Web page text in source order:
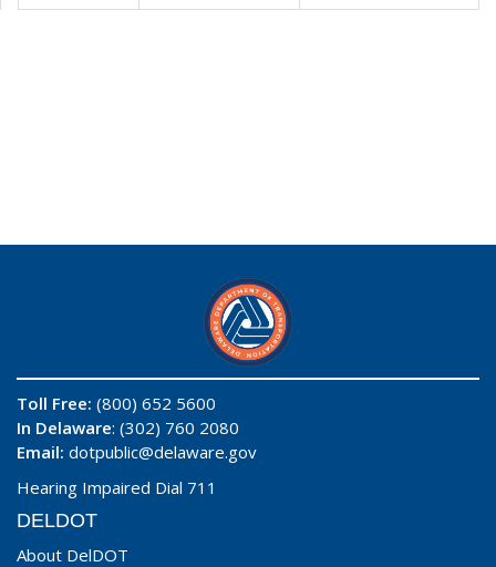
Toll Free: (800) 652 5600
In Delaware: (302) 760 2080
Email: dotpublic@delaware.gov
Hearing Impaired Dial 711
DELDOT
About DelDOT